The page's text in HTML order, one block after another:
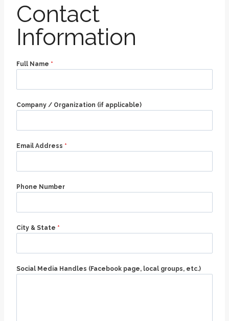
Contact
Information
Full Name *
Company / Organization (if applicable)
Email Address *
Phone Number
City & State *
Social Media Handles (Facebook page, local groups, etc.)